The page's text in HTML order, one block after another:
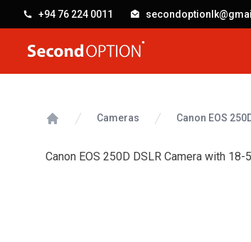
+94 76 224 0011
SecondOption
Cameras Canon EOS
Canon EOS 250D DSLR Camera with 18-